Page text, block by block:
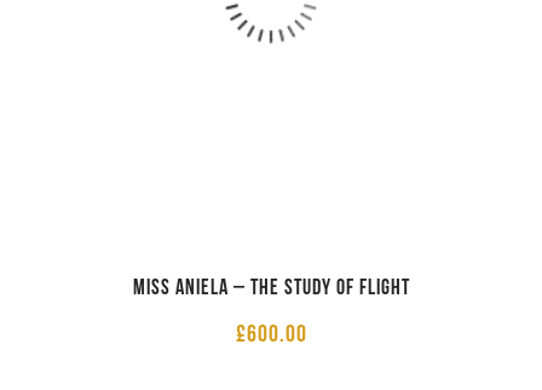
Miss Aniela – The Study of Flight
£600.00